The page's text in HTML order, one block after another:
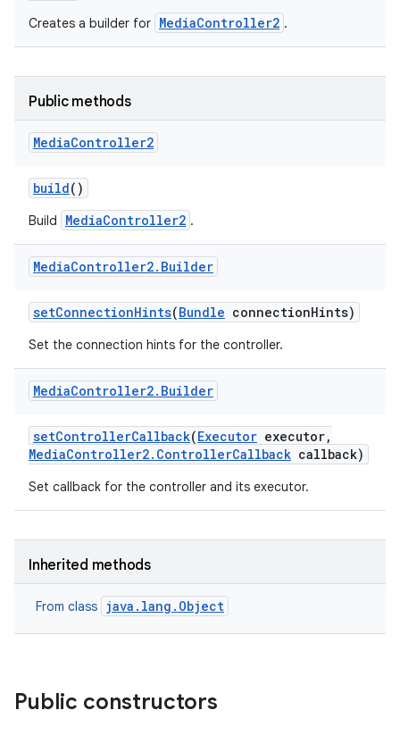
Creates a builder for MediaController2 .
Public methods
MediaController2
build()
Build MediaController2 .
MediaController2. Builder
setConnectionHints(Bundle connectionHints)
Set the connection hints for the controller.
MediaController2. Builder
setControllerCallback(Executor executor,
MediaController2. ControllerCallback callback)
Set callback for the controller and its executor.
Inherited methods
From class java.lang.Object
Public constructors